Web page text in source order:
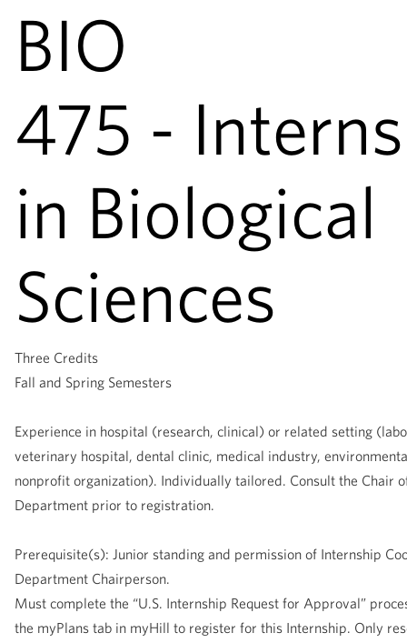
BIO
475 -
in Biological
Sciences
Three Credits
Fall and Spring Semesters
Experience in hospital (research, clinical) or related setting
veterinary hospital, dental clinic, medical industry,
nonprofit organization). Individually tailored. Consult the Chair
Department prior to registration.
Prerequisite(s): Junior standing and permission of Internship
Department Chairperson.
Must complete the “U.S. Internship Request for Approval”
the myPlans tab in myHill to register for this Internship. Only